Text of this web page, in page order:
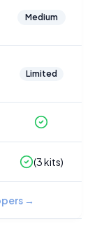
Medium
Limited
(3kits)
→